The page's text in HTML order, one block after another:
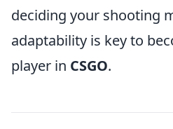
deciding your shooting
adaptability is key to
player in CSGO.